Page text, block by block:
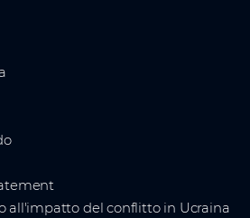
all'impatto del conflitto in Ucraina